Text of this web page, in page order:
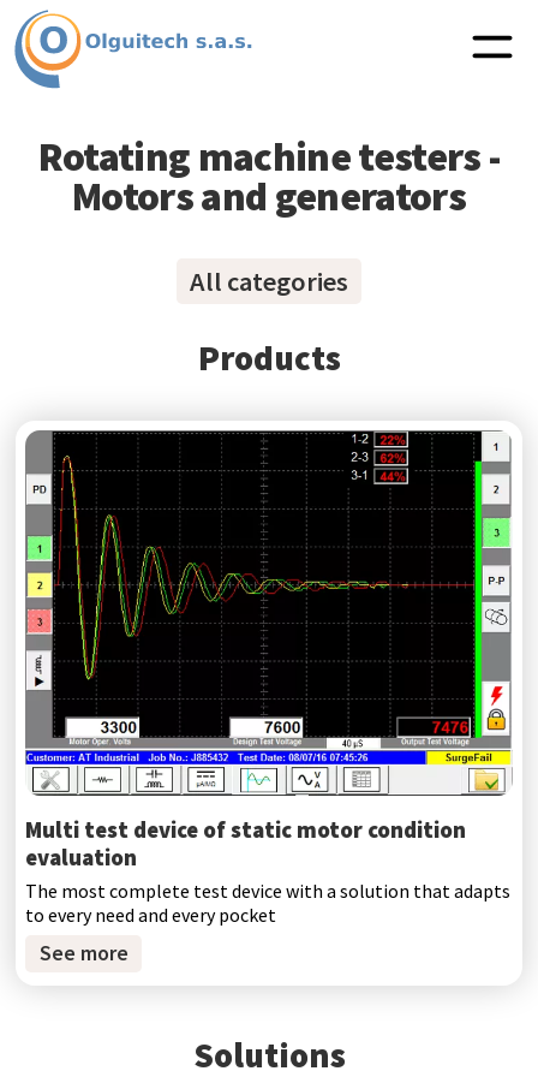
Rotating machine testers -
Motors and generators
All categories
Products
Multi test device of static motor condition
evaluation
The most complete test device with a solution that adapts
to every need and every pocket
See more
Solutions